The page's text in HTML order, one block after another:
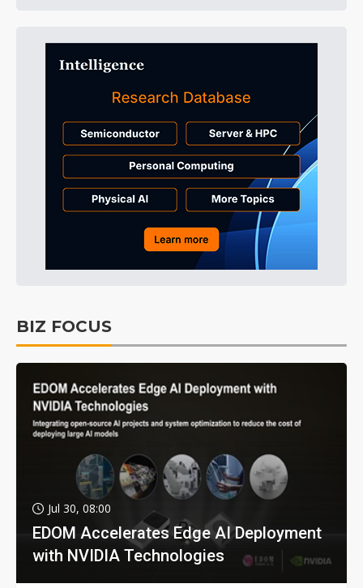
BIZ FOCUS
Jul 30, 08:00
EDOM Accelerates Edge AI Deployment
with NVIDIA Technologies